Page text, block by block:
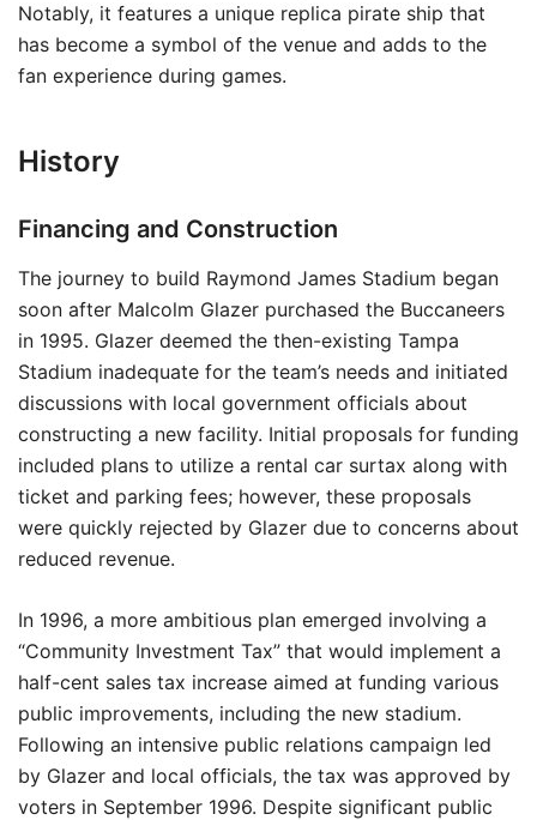
Notably, it features a unique replica pirate ship that
has become a symbol of the venue and adds to the
fan experience during games.
History
Financing and Construction
The journey to build Raymond James Stadium began
soon after Malcolm Glazer purchased the Buccaneers
in 1995. Glazer deemed the then-existing Tampa
Stadium inadequate for the team’s needs and initiated
discussions with local government officials about
constructing a new facility. Initial proposals for funding
included plans to utilize a rental car surtax along with
ticket and parking fees; however, these proposals
were quickly rejected by Glazer due to concerns about
reduced revenue.
In 1996, a more ambitious plan emerged involving a
“Community Investment Tax” that would implement a
half-cent sales tax increase aimed at funding various
public improvements, including the new stadium.
Following an intensive public relations campaign led
by Glazer and local officials, the tax was approved by
voters in September 1996. Despite significant public